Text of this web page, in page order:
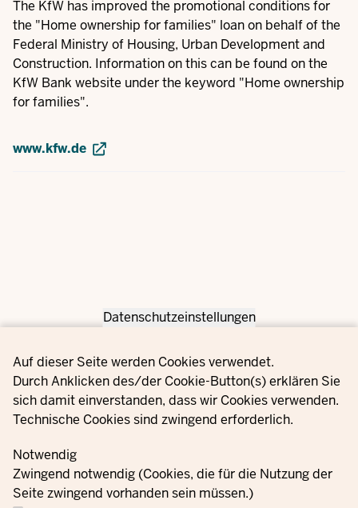
Privacy settings
Datenschutzeinstellungen
Auf dieser Seite werden Cookies verwendet.
Durch Anklicken des/der Cookie-Button(s) erklären Sie
sich damit einverstanden, dass wir Cookies verwenden.
Technische Cookies sind zwingend erforderlich.
Notwendig
Zwingend notwendig (Cookies, die für die Nutzung der
Seite zwingend vorhanden sein müssen.)
The KfW has improved the promotional conditions for
the "Home ownership for families" loan on behalf of the
Federal Ministry of Housing, Urban Development and
Construction. Information on this can be found on the
KfW Bank website under the keyword "Home ownership
for families".
www.kfw.de